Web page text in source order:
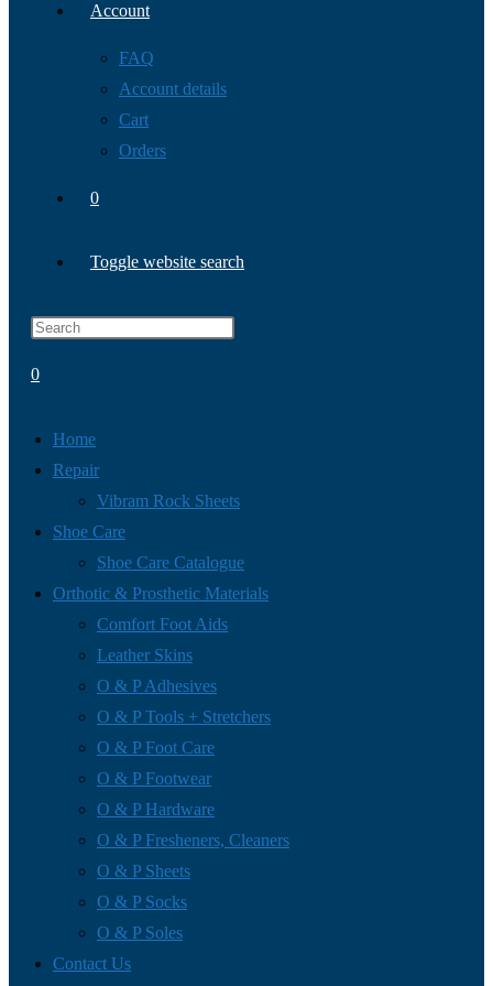
Account
FAQ
Account details
Cart
Orders
0
Toggle website search
0
Home
Repair
Vibram Rock Sheets
Shoe Care
Shoe Care Catalogue
Orthotic & Prosthetic Materials
Comfort Foot Aids
Leather Skins
O & P Adhesives
O & P Tools + Stretchers
O & P Foot Care
O & P Footwear
O & P Hardware
O & P Fresheners, Cleaners
O & P Sheets
O & P Socks
O & P Soles
Contact Us